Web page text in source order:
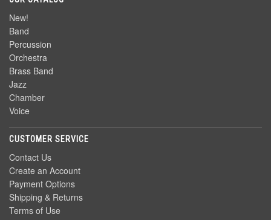
New!
Band
Percussion
Orchestra
Brass Band
Jazz
Chamber
Voice
CUSTOMER SERVICE
Contact Us
Create an Account
Payment Options
Shipping & Returns
Terms of Use